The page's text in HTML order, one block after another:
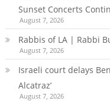
Sunset Concerts
August 7, 2026
Rabbis of LA | Rabbi
August 7, 2026
Israeli court delays
Alcatraz’
August 7, 2026